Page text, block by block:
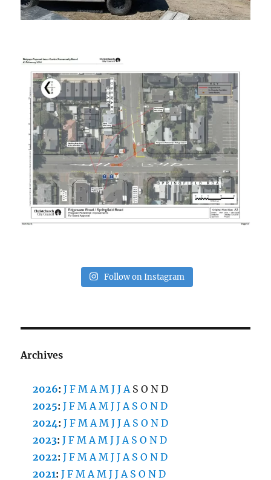
Follow on Instagram
Archives
2026:J F M A M J J A S O N D
2025:J F M A M J J A S O N D
2024:J F M A M J J A S O N D
2023:J F M A M J J A S O N D
2022:J F M A M J J A S O N D
2021:J F M A M J J A S O N D